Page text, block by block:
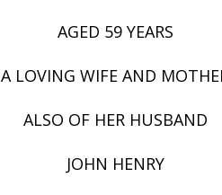
AGED 59 YEARS
A LOVING WIFE AND
ALSO OF HER HUSBAND
JOHN HENRY